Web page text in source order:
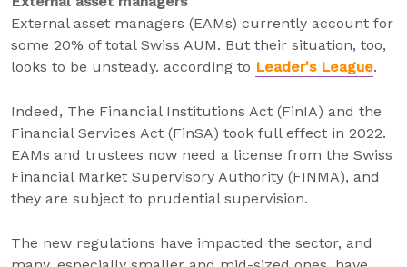
External asset managers (EAMs) currently account for
some 20% of total Swiss AUM. But their situation, too,
looks to be unsteady. according to Leader's League.
Indeed, The Financial Institutions Act (FinIA) and the
Financial Services Act (FinSA) took full effect in 2022.
EAMs and trustees now need a license from the Swiss
Financial Market Supervisory Authority (FINMA), and
they are subject to prudential supervision.
The new regulations have impacted the sector, and